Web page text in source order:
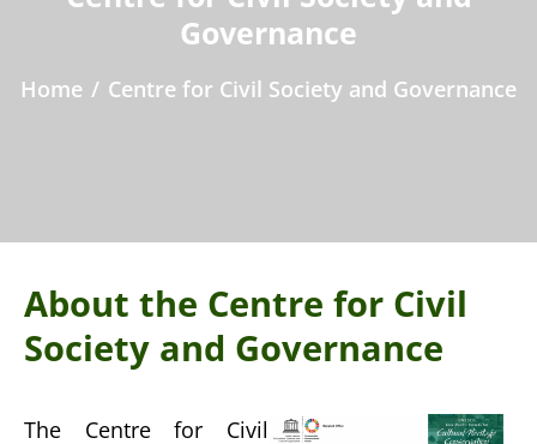
Governance
Home / Centre for Civil Society and Governance
About the Centre for Civil
Society and Governance
The Centre for Civil